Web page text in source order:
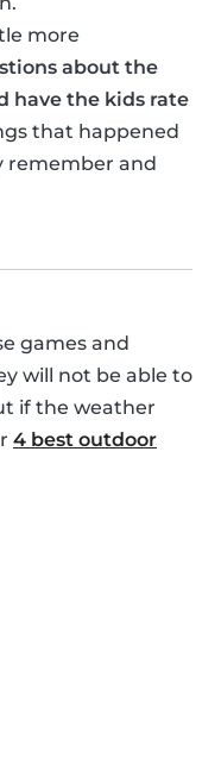
more
about the
have the kids rate
that happened
remember and
games and
will not be able to
if the weather
4 best outdoor